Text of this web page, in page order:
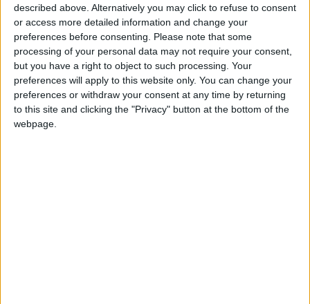
described above. Alternatively you may click to refuse to consent
or access more detailed information and change your
preferences before consenting. Please note that some
processing of your personal data may not require your consent,
but you have a right to object to such processing. Your
preferences will apply to this website only. You can change your
preferences or withdraw your consent at any time by returning
to this site and clicking the "Privacy" button at the bottom of the
webpage.